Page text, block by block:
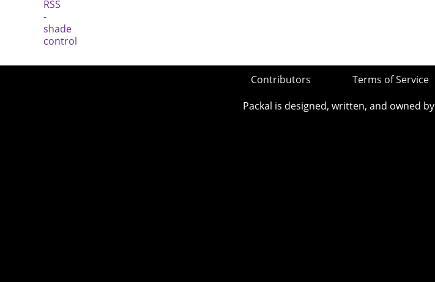
Contributors Terms of Service
Packal is designed, written, and owned by